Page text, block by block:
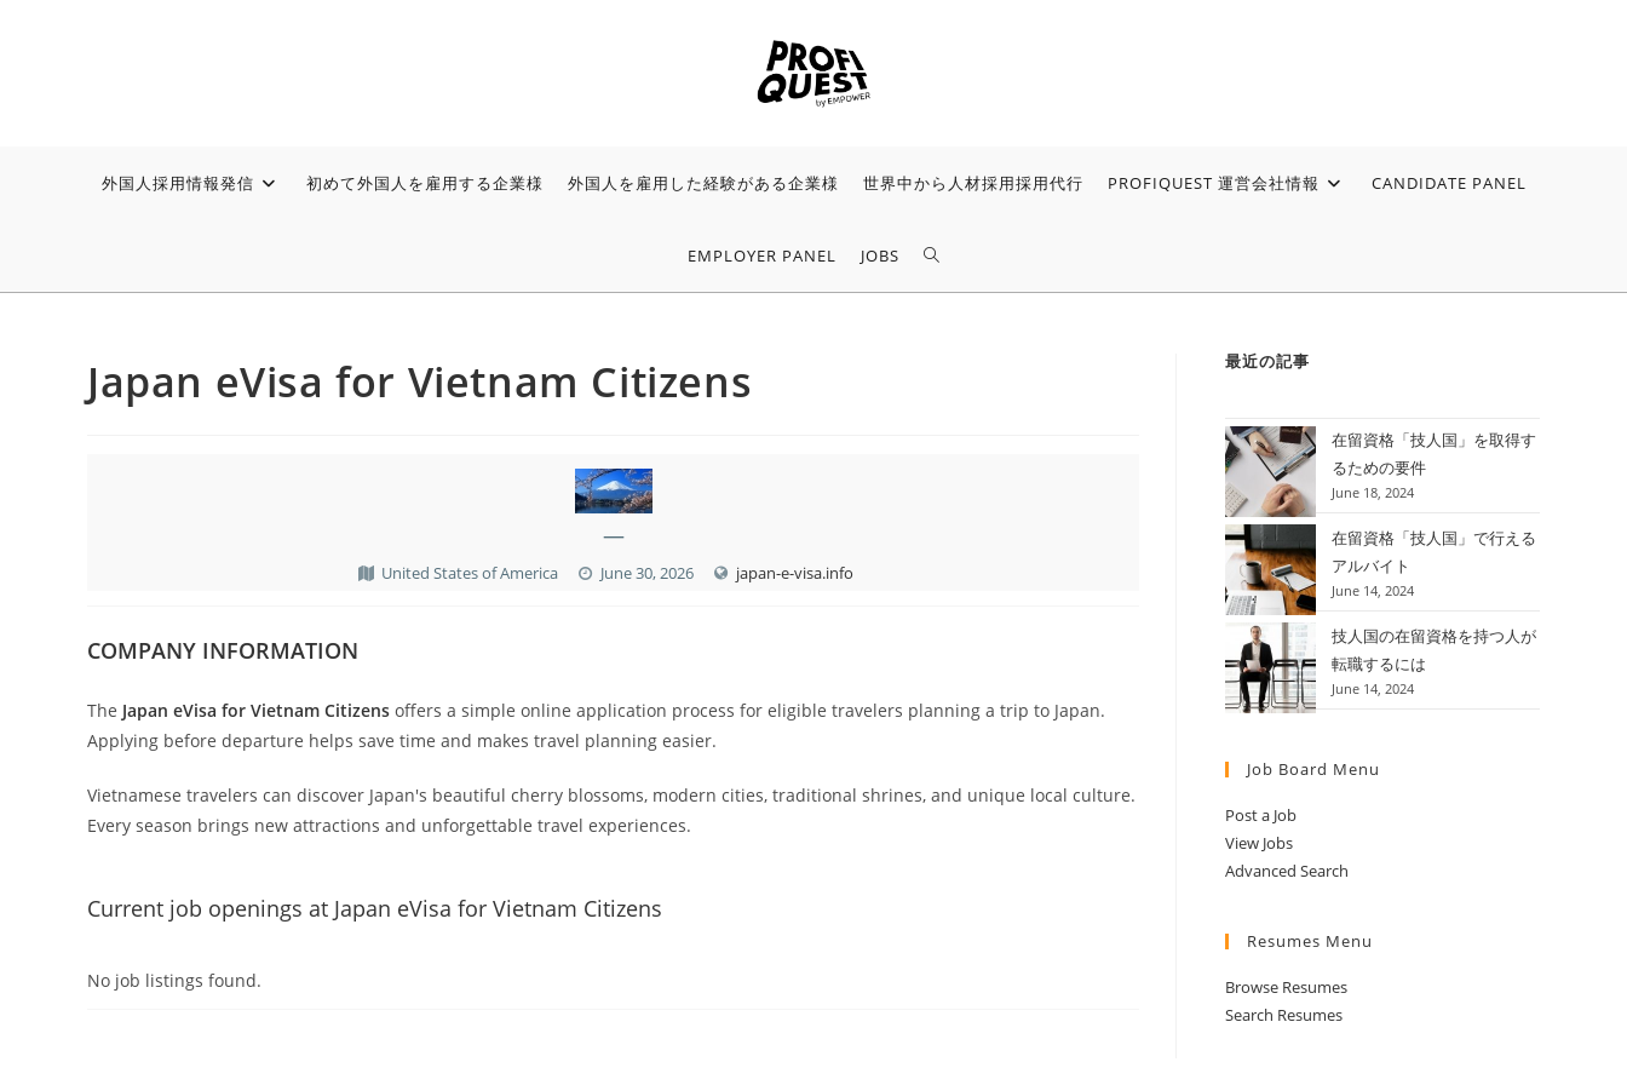
外国人採用情報発信 初めて外国人を雇用する企業様 外国人を雇用した経験がある企業様 世界中から人材採用採用代行 PROFIQUEST 運営会社情報 CANDIDATE PANEL
EMPLOYER PANEL JOBS
Japan eVisa for Vietnam Citizens
—
United States of America June 30, 2026 japan-e-visa.info
COMPANY INFORMATION
The Japan eVisa for Vietnam Citizens offers a simple online application process for eligible travelers planning a trip to Japan.
Applying before departure helps save time and makes travel planning easier.
Vietnamese travelers can discover Japan's beautiful cherry blossoms, modern cities, traditional shrines, and unique local culture.
Every season brings new attractions and unforgettable travel experiences.
Current job openings at Japan eVisa for Vietnam Citizens
No job listings found.
最近の記事
在留資格「技人国」を取得す
るための要件
June 18, 2024
在留資格「技人国」で行える
アルバイト
June 14, 2024
技人国の在留資格を持つ人が
転職するには
June 14, 2024
Job Board Menu
Post a Job
View Jobs
Advanced Search
Resumes Menu
Browse Resumes
Search Resumes